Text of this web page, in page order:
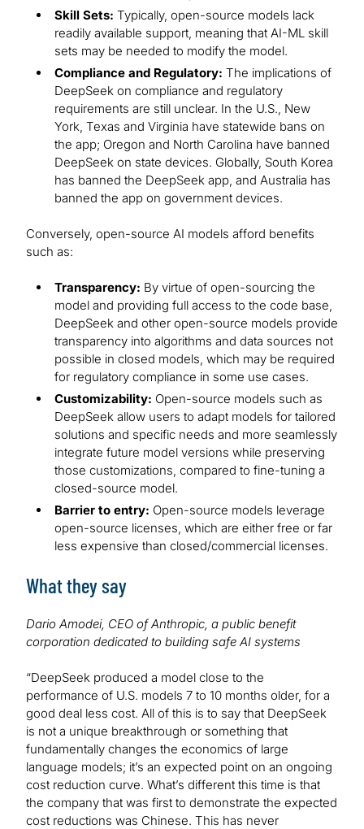
Skill Sets: Typically, open-source models lack
readily available support, meaning that AI-ML skill
sets may be needed to modify the model.
Compliance and Regulatory: The implications of
DeepSeek on compliance and regulatory
requirements are still unclear. In the U.S., New
York, Texas and Virginia have statewide bans on
the app; Oregon and North Carolina have banned
DeepSeek on state devices. Globally, South Korea
has banned the DeepSeek app, and Australia has
banned the app on government devices.
Conversely, open-source AI models afford benefits
such as:
Transparency: By virtue of open-sourcing the
model and providing full access to the code base,
DeepSeek and other open-source models provide
transparency into algorithms and data sources not
possible in closed models, which may be required
for regulatory compliance in some use cases.
Customizability: Open-source models such as
DeepSeek allow users to adapt models for tailored
solutions and specific needs and more seamlessly
integrate future model versions while preserving
those customizations, compared to fine-tuning a
closed-source model.
Barrier to entry: Open-source models leverage
open-source licenses, which are either free or far
less expensive than closed/commercial licenses.
What they say
Dario Amodei, CEO of Anthropic, a public benefit
corporation dedicated to building safe AI systems
“DeepSeek produced a model close to the
performance of U.S. models 7 to 10 months older, for a
good deal less cost. All of this is to say that DeepSeek
is not a unique breakthrough or something that
fundamentally changes the economics of large
language models; it’s an expected point on an ongoing
cost reduction curve. What’s different this time is that
the company that was first to demonstrate the expected
cost reductions was Chinese. This has never